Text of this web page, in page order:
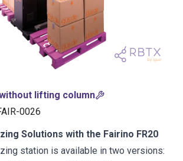
without lifting column
0026
Solutions with the Fairino FR20
station is available in two versions: